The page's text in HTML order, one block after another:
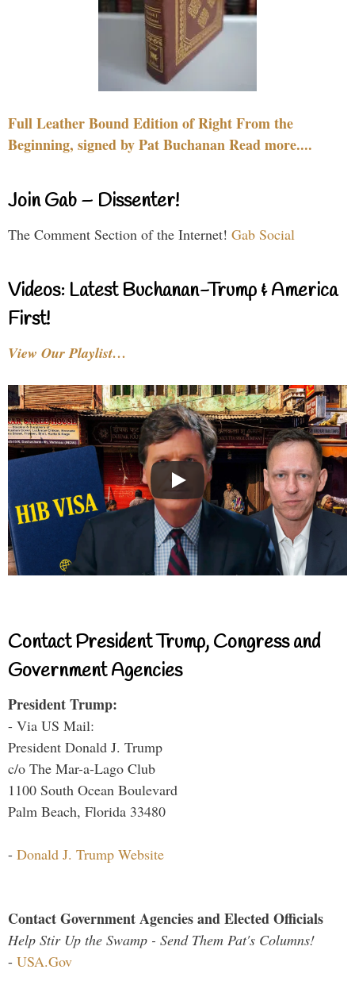
Full Leather Bound Edition of Right From the
Beginning, signed by Pat Buchanan Read more....
Join Gab – Dissenter!
The Comment Section of the Internet! Gab Social
Videos: Latest Buchanan-Trump & America
First!
View Our Playlist…
Contact President Trump, Congress and
Government Agencies
President Trump:
- Via US Mail:
President Donald J. Trump
c/o The Mar-a-Lago Club
1100 South Ocean Boulevard
Palm Beach, Florida 33480
- Donald J. Trump Website
Contact Government Agencies and Elected Officials
Help Stir Up the Swamp - Send Them Pat's Columns!
- USA.Gov